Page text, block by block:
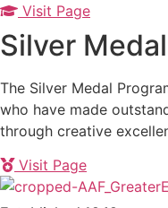
Visit Page
Silver
The Silver Medal
who have made
through creative
Visit Page